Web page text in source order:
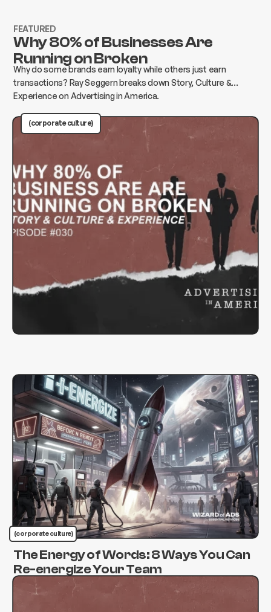
FEATURED
Why 80% of Businesses Are
Running on Broken
Why do some brands earn loyalty while others just earn
transactions? Ray Seggern breaks down Story, Culture &
Experience on Advertising in America.
(corporate culture)
(corporate culture)
The Energy of Words: 8 Ways You Can
Re-energize Your Team